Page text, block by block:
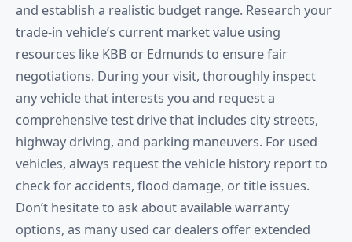
and establish a realistic budget range. Research your
trade-in vehicle’s current market value using
resources like KBB or Edmunds to ensure fair
negotiations. During your visit, thoroughly inspect
any vehicle that interests you and request a
comprehensive test drive that includes city streets,
highway driving, and parking maneuvers. For used
vehicles, always request the vehicle history report to
check for accidents, flood damage, or title issues.
Don’t hesitate to ask about available warranty
options, as many used car dealers offer extended